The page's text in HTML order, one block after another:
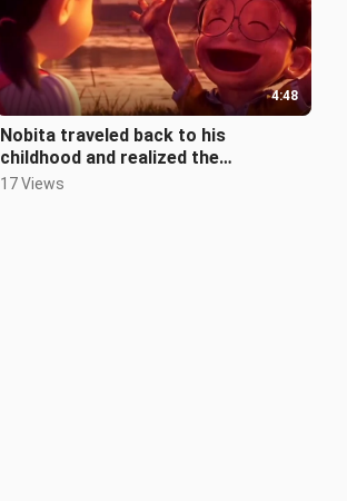
4:48
Nobita traveled back to his
childhood and realized the
importance of friends
17 Views